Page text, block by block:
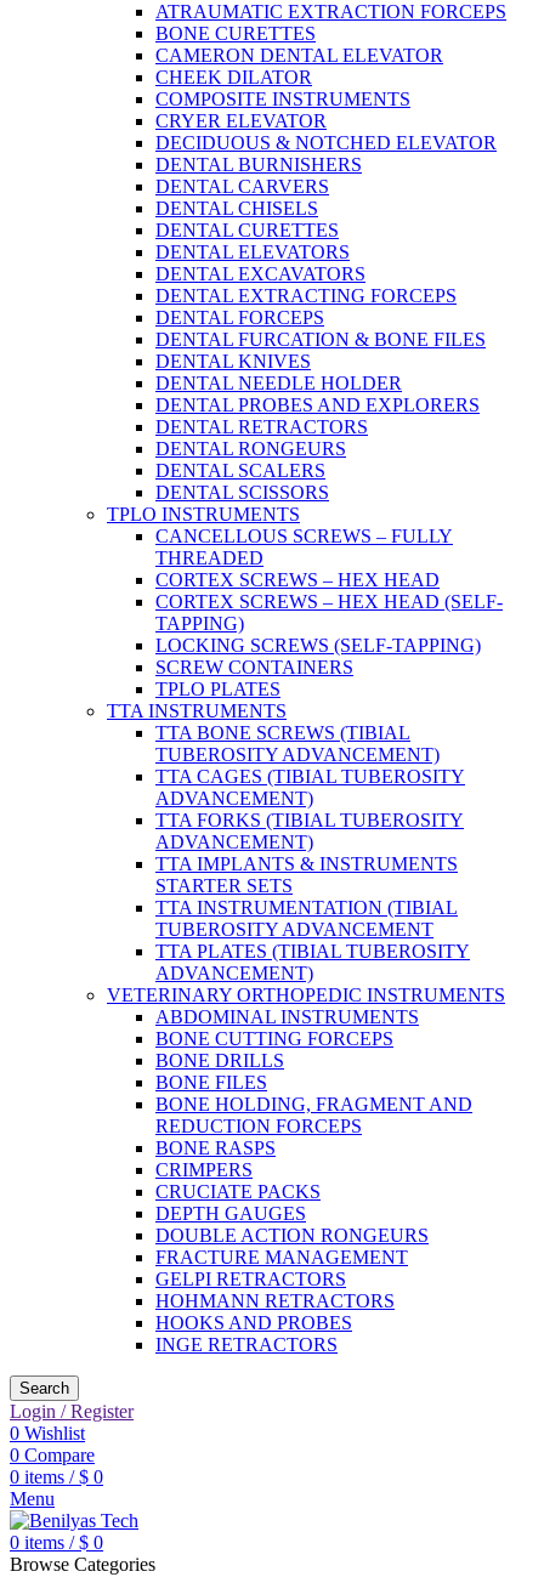
ATRAUMATIC EXTRACTION FORCEPS
BONE CURETTES
CAMERON DENTAL ELEVATOR
CHEEK DILATOR
COMPOSITE INSTRUMENTS
CRYER ELEVATOR
DECIDUOUS & NOTCHED ELEVATOR
DENTAL BURNISHERS
DENTAL CARVERS
DENTAL CHISELS
DENTAL CURETTES
DENTAL ELEVATORS
DENTAL EXCAVATORS
DENTAL EXTRACTING FORCEPS
DENTAL FORCEPS
DENTAL FURCATION & BONE FILES
DENTAL KNIVES
DENTAL NEEDLE HOLDER
DENTAL PROBES AND EXPLORERS
DENTAL RETRACTORS
DENTAL RONGEURS
DENTAL SCALERS
DENTAL SCISSORS
TPLO INSTRUMENTS
CANCELLOUS SCREWS – FULLY
THREADED
CORTEX SCREWS – HEX HEAD
CORTEX SCREWS – HEX HEAD (SELF-
TAPPING)
LOCKING SCREWS (SELF-TAPPING)
SCREW CONTAINERS
TPLO PLATES
TTA INSTRUMENTS
TTA BONE SCREWS (TIBIAL
TUBEROSITY ADVANCEMENT)
TTA CAGES (TIBIAL TUBEROSITY
ADVANCEMENT)
TTA FORKS (TIBIAL TUBEROSITY
ADVANCEMENT)
TTA IMPLANTS & INSTRUMENTS
STARTER SETS
TTA INSTRUMENTATION (TIBIAL
TUBEROSITY ADVANCEMENT
TTA PLATES (TIBIAL TUBEROSITY
ADVANCEMENT)
VETERINARY ORTHOPEDIC INSTRUMENTS
ABDOMINAL INSTRUMENTS
BONE CUTTING FORCEPS
BONE DRILLS
BONE FILES
BONE HOLDING, FRAGMENT AND
REDUCTION FORCEPS
BONE RASPS
CRIMPERS
CRUCIATE PACKS
DEPTH GAUGES
DOUBLE ACTION RONGEURS
FRACTURE MANAGEMENT
GELPI RETRACTORS
HOHMANN RETRACTORS
HOOKS AND PROBES
INGE RETRACTORS
Search
Login / Register
0 Wishlist
0 Compare
0 items / $ 0
Menu
0 items / $ 0
Browse Categories